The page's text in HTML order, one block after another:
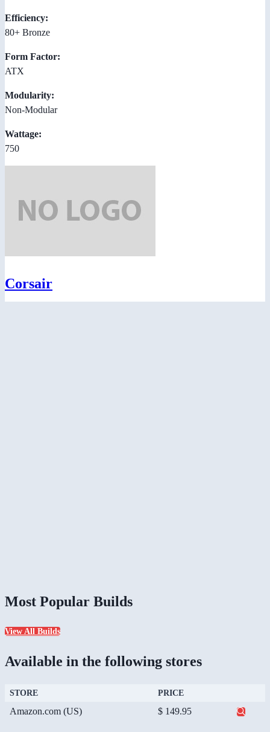
Efficiency:
80+ Bronze
Form Factor:
ATX
Modularity:
Non-Modular
Wattage:
750
Corsair
Most Popular Builds
View All Builds
Available in the following stores
STORE PRICE
Amazon.com (US) $ 149.95